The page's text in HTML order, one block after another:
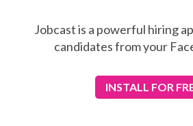
Jobcast is a powerful hiring
candidates from your
INSTALL FOR